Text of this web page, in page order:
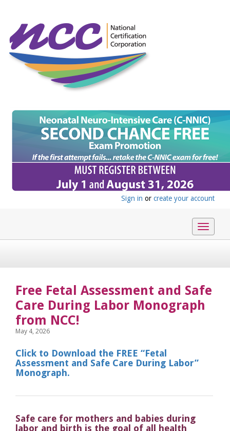
Sign in or create your account
Toggle
Free Fetal Assessment and Safe
Care During Labor Monograph
from NCC!
May 4, 2026
Click to Download the FREE “Fetal
Assessment and Safe Care During Labor”
Monograph.
Safe care for mothers and babies during
labor and birth is the goal of all health